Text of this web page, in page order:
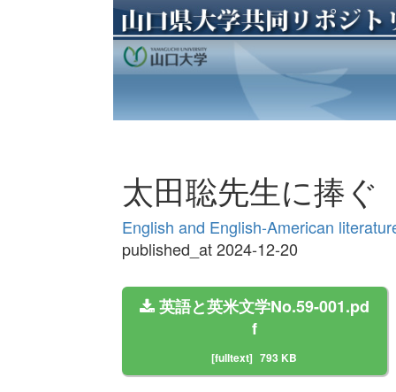
太田聡先生に捧ぐ
English and English-American
published_at 2024-12-20
英語と英米文学No.59-001.pd
f
[fulltext] 793 KB